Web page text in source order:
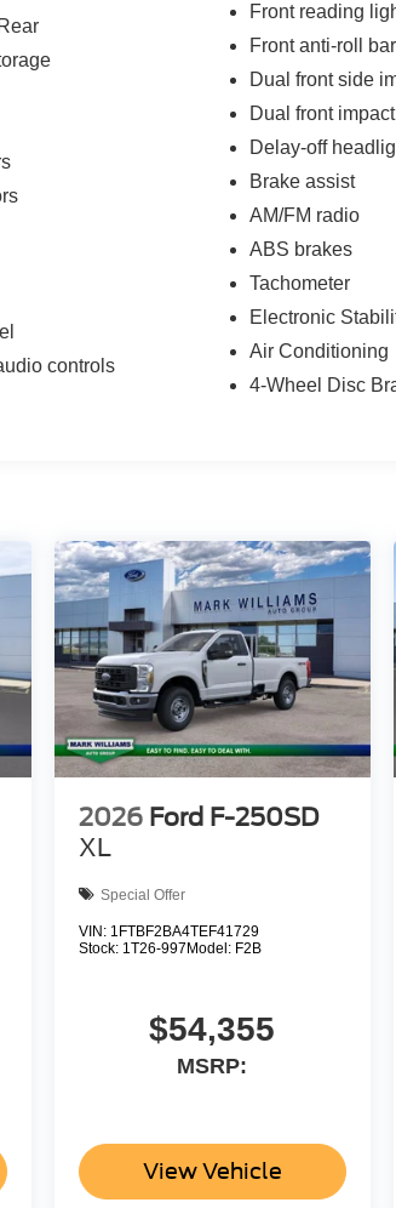
controls
Front reading
Front anti-roll bar
Dual front side
Dual front
Delay-off
Brake assist
AM/FM radio
ABS brakes
Tachometer
Electronic
Air Conditioning
4-Wheel Disc
2026 Ford F-250SD
XL
Special Offer
VIN: 1FTBF2BA4TEF41729
Stock: 1T26-997 Model: F2B
$54,355
MSRP:
View Vehicle